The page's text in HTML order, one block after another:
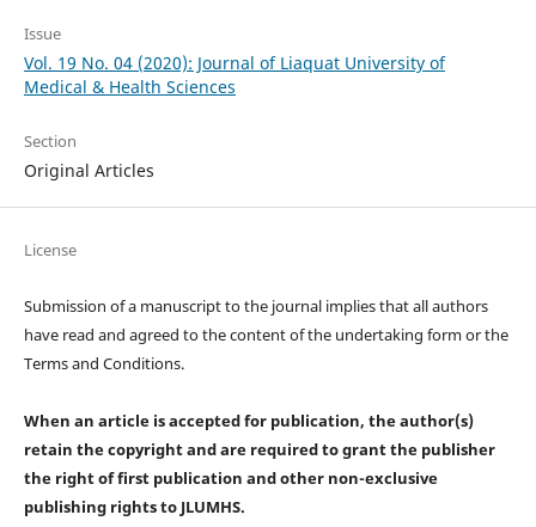
Issue
Vol. 19 No. 04 (2020): Journal of Liaquat University of
Medical & Health Sciences
Section
Original Articles
License
Submission of a manuscript to the journal implies that all authors
have read and agreed to the content of the undertaking form or the
Terms and Conditions.
When an article is accepted for publication, the author(s)
retain the copyright and are required togrant the publisher
the right of first publication and other non-exclusive
publishing rightsto JLUMHS.